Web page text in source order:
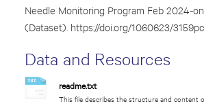
Needle Monitoring Program Feb 2024-
(Dataset). https://doi.org/10.60623/
Data and Resources
readme.txt
This file describes the structure and content